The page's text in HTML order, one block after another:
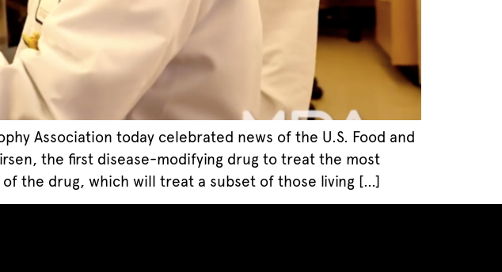
Association today celebrated news of the U.S. Food and
the first disease-modifying drug to treat the most
the drug, which will treat a subset of those living […]